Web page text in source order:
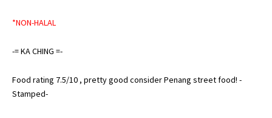
*NON-HALAL
-= KA CHING =-
Food rating 7.5/10 , pretty good consider Penang street food! -
Stamped-